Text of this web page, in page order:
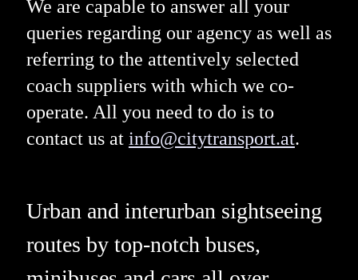
We are capable to answer all your
queries regarding our agency as well as
referring to the attentively selected
coach suppliers with which we co-
operate. All you need to do is to
contact us at info@citytransport.at.
Urban and interurban sightseeing
routes by top-notch buses,